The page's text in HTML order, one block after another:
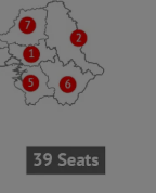
sections